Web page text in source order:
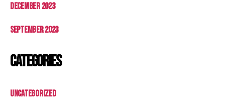
December 2023
September 2023
Categories
Uncategorized